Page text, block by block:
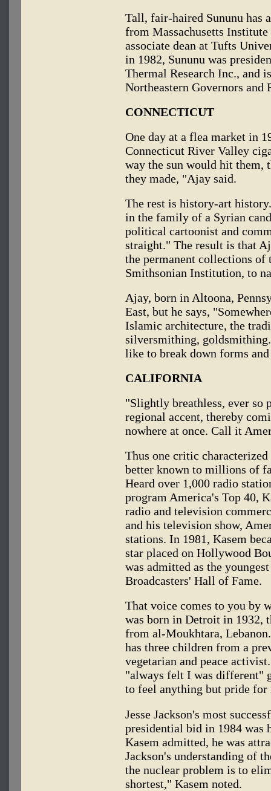
Tall, fair-haired Sununu has
from Massachusetts
associate dean at Tufts
in 1982, Sununu was
Thermal Research Inc., and
Northeastern Governors and
CONNECTICUT
One day at a flea market in
Connecticut River Valley
way the sun would hit them,
they made, "Ajay said.
The rest is history-art
in the family of a Syrian
political cartoonist and
straight." The result is that
the permanent collections of
Smithsonian Institution, to
Ajay, born in Altoona,
East, but he says,
Islamic architecture, the
silversmithing,
like to break down forms
CALIFORNIA
"Slightly breathless, ever so
regional accent, thereby
nowhere at once. Call it
Thus one critic
better known to millions of
Heard over 1,000 radio
program America's Top 40,
radio and television
and his television show,
stations. In 1981, Kasem
star placed on Hollywood
was admitted as the
Broadcasters' Hall of Fame.
That voice comes to you by
was born in Detroit in 1932,
from al-Moukhtara,
has three children from a
vegetarian and peace
"always felt I was different"
to feel anything but pride
Jesse Jackson's most
presidential bid in 1984 was
Kasem admitted, he was
Jackson's understanding of
the nuclear problem is to
shortest," Kasem noted.